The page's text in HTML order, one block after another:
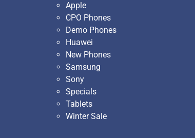
Apple
CPO Phones
Demo Phones
Huawei
New Phones
Samsung
Sony
Specials
Tablets
Winter Sale